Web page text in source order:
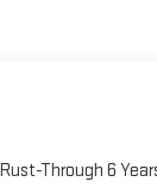
Through 6